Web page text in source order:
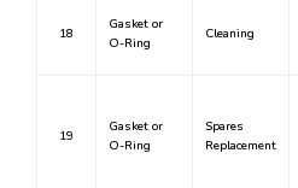
18
Gasket or
O-Ring
Cleaning
19
Gasket or
O-Ring
Spares
Replacement